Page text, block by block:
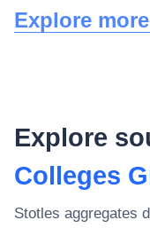
Explore
Explore
Colleges
Stotles aggregates